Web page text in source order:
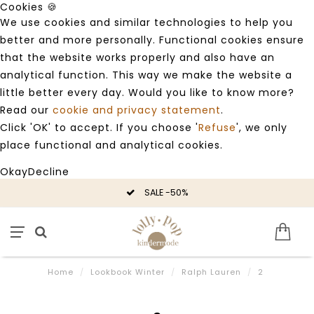
Cookies 🍪
We use cookies and similar technologies to help you
better and more personally. Functional cookies ensure
that the website works properly and also have an
analytical function. This way we make the website a
little better every day. Would you like to know more?
Read our cookie and privacy statement.
Click 'OK' to accept. If you choose 'Refuse', we only
place functional and analytical cookies.
OkayDecline
SALE -50%
Home / Lookbook Winter / Ralph Lauren / 2